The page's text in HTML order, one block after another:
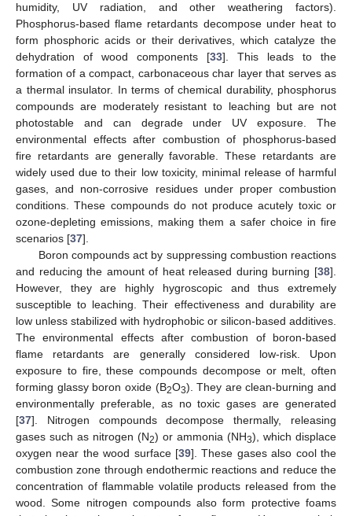
humidity, UV radiation, and other weathering factors).
Phosphorus-based flame retardants decompose under heat to
form phosphoric acids or their derivatives, which catalyze the
dehydration of wood components [33]. This leads to the
formation of a compact, carbonaceous char layer that serves as
a thermal insulator. In terms of chemical durability, phosphorus
compounds are moderately resistant to leaching but are not
photostable and can degrade under UV exposure. The
environmental effects after combustion of phosphorus-based
fire retardants are generally favorable. These retardants are
widely used due to their low toxicity, minimal release of harmful
gases, and non-corrosive residues under proper combustion
conditions. These compounds do not produce acutely toxic or
ozone-depleting emissions, making them a safer choice in fire
scenarios [37].
Boron compounds act by suppressing combustion reactions
and reducing the amount of heat released during burning [38].
However, they are highly hygroscopic and thus extremely
susceptible to leaching. Their effectiveness and durability are
low unless stabilized with hydrophobic or silicon-based additives.
The environmental effects after combustion of boron-based
flame retardants are generally considered low-risk. Upon
exposure to fire, these compounds decompose or melt, often
forming glassy boron oxide (B2O3). They are clean-burning and
environmentally preferable, as no toxic gases are generated
[37]. Nitrogen compounds decompose thermally, releasing
gases such as nitrogen (N2) or ammonia (NH3), which displace
oxygen near the wood surface [39]. These gases also cool the
combustion zone through endothermic reactions and reduce the
concentration of flammable volatile products released from the
wood. Some nitrogen compounds also form protective foams